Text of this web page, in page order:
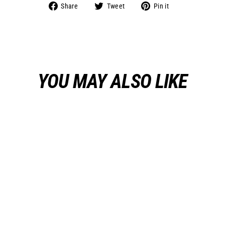
Share
Share Tweet
Tweet Pin it
YOU MAY ALSO LIKE